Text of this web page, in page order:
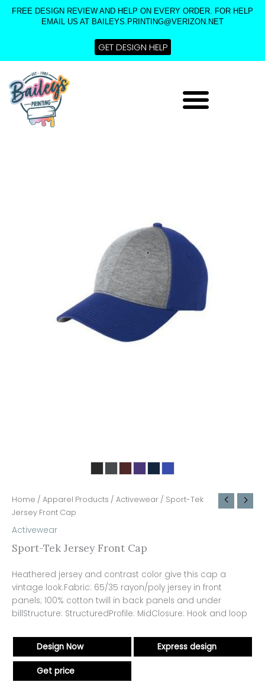
SkipFREE DESIGN REVIEW AND HELP ON EVERY ORDER. FOR HELP
EMAIL US AT BAILEYS.PRINTING@VERIZON.NET
GET DESIGN HELP
Home / Apparel Products / Activewear / Sport-Tek
Jersey Front Cap
Activewear
Sport-Tek Jersey Front Cap
Heathered jersey and contrast color give this cap a
vintage look.Fabric: 65/35 rayon/poly jersey in front
panels; 100% cotton twill in back panels and under
billStructure: StructuredProfile: MidClosure: Hook and loop
Design Now Express design
Get price